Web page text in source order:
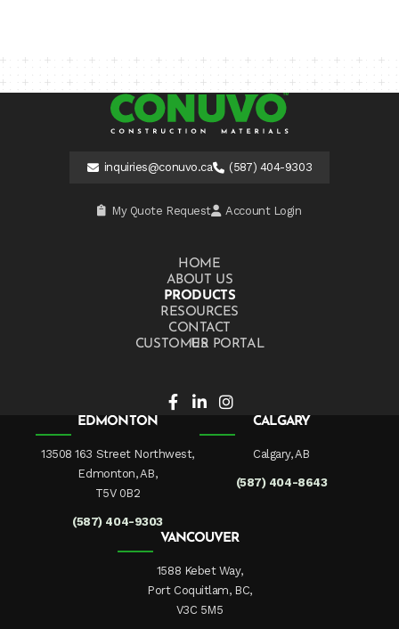
inquiries@conuvo.ca (587) 404-9303
My Quote Request Account Login
HOME
ABOUT US
PRODUCTS
RESOURCES
CONTACT US
CUSTOMER PORTAL
EDMONTON
13508 163 Street Northwest,
Edmonton, AB,
T5V 0B2
(587) 404-9303
CALGARY
Calgary, AB
(587) 404-8643
VANCOUVER
1588 Kebet Way,
Port Coquitlam, BC,
V3C 5M5